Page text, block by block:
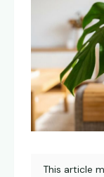
This article